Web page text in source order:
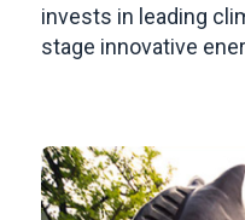
invests in leading
stage innovative